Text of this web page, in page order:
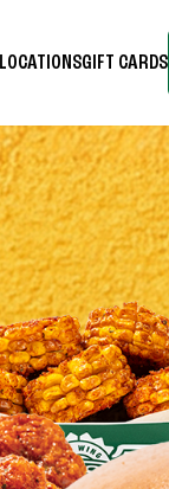
LOCATIONSGIFT CARDS